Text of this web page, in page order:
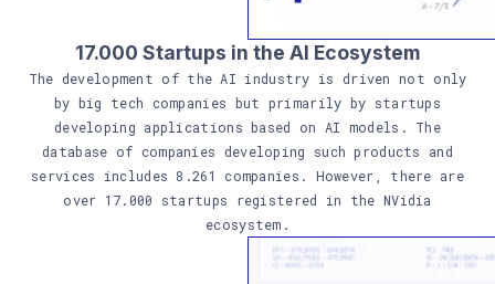
17.000 Startups in the AI Ecosystem
The development of the AI industry is driven not only
by big tech companies but primarily by startups
developing applications based on AI models. The
database of companies developing such products and
services includes 8.261 companies. However, there are
over 17.000 startups registered in the NVidia
ecosystem.